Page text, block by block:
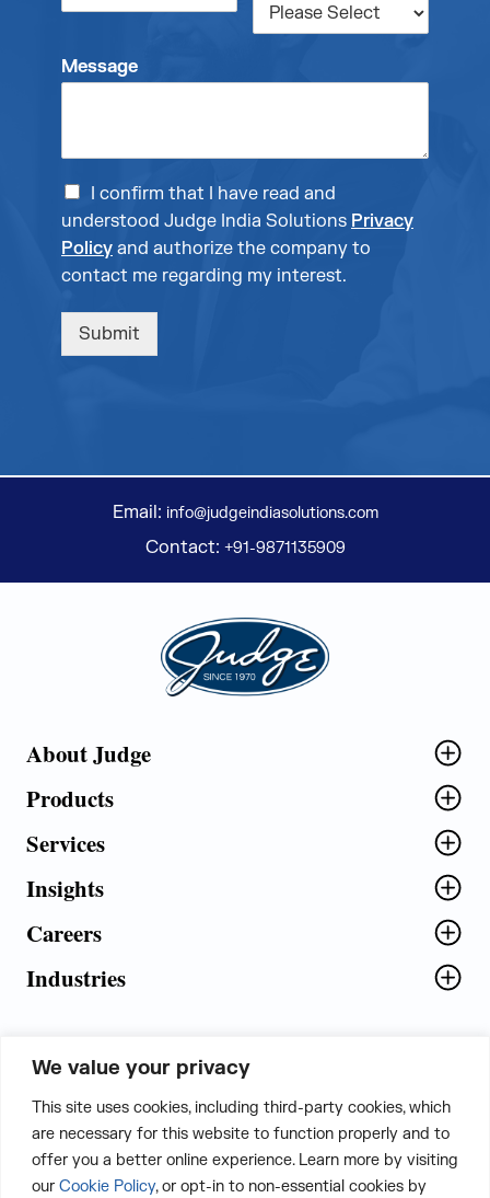
We value your privacy
This site uses cookies, including third-party cookies, which
are necessary for this website to function properly and to
offer you a better online experience. Learn more by visiting
our Cookie Policy, or opt-in to non-essential cookies by
Message
I confirm that I have read and
understood Judge India Solutions Privacy
Policy and authorize the company to
contact me regarding my interest.
Submit
Email: info@judgeindiasolutions.com
Contact: +91-9871135909
Judge Group
About Judge
Products
Services
Insights
Careers
Industries
5th Floor, Plot No. 5 EFGH,
Tapasya Corp. Heights, Sector - 126,
Noida, Gautam Buddha Nagar - 201303,
Uttar Pradesh, India